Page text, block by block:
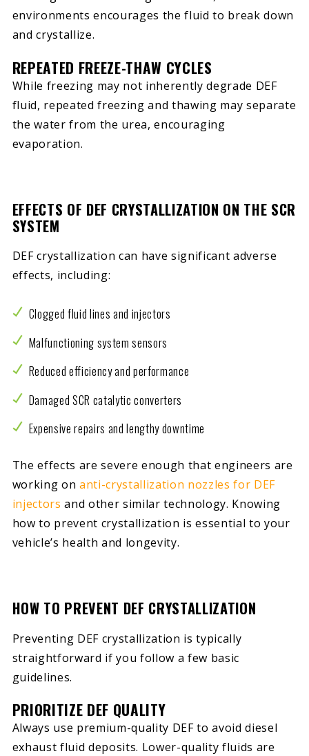
environments encourages the fluid to break down
and crystallize.
REPEATED FREEZE-THAW CYCLES
While freezing may not inherently degrade DEF
fluid, repeated freezing and thawing may separate
the water from the urea, encouraging
evaporation.
EFFECTS OF DEF CRYSTALLIZATION ON THE SCR
SYSTEM
DEF crystallization can have significant adverse
effects, including:
Clogged fluid lines and injectors
Malfunctioning system sensors
Reduced efficiency and performance
Damaged SCR catalytic converters
Expensive repairs and lengthy downtime
The effects are severe enough that engineers are
working on anti-crystallization nozzles for DEF
injectors and other similar technology. Knowing
how to prevent crystallization is essential to your
vehicle’s health and longevity.
HOW TO PREVENT DEF CRYSTALLIZATION
Preventing DEF crystallization is typically
straightforward if you follow a few basic
guidelines.
PRIORITIZE DEF QUALITY
Always use premium-quality DEF to avoid diesel
exhaust fluid deposits. Lower-quality fluids are